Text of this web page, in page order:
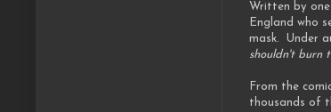
Written by
England who
mask. Under
shouldn't burn
From the
thousands of